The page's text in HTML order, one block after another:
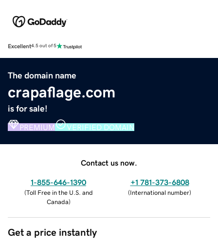
Excellent4.5 out of 5
The domain name
crapaflage.com
is for sale!
PREMIUM VERIFIED DOMAIN
Contact us now.
1-855-646-1390
(Toll Free in the U.S. and
Canada)
+1 781-373-6808
(International number)
Get a price instantly